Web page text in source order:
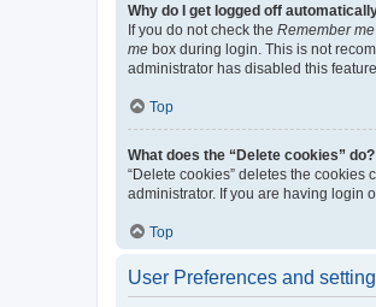
Why do I get logged off
If you do not check the Remember me
me box during login. This is not
administrator has disabled this feature.
Top
What does the “Delete cookies” do?
“Delete cookies” deletes the
administrator. If you are having login
Top
User Preferences and